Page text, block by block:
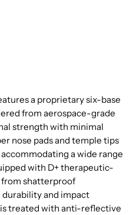
a proprietary six-base
from aerospace-grade
strength with minimal
nose pads and temple tips
a wide range
with D+ therapeutic-
from shatterproof
and impact
treated with anti-reflective